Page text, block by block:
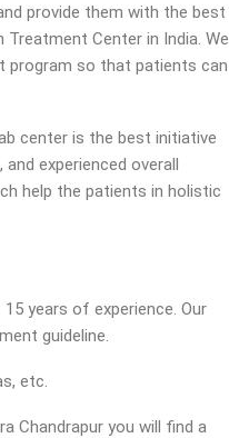
provide them with the best
Center in India. We
program so that patients can
center is the best initiative
experienced overall
help the patients in holistic
years of experience. Our
guideline.
etc.
Chandrapur you will find a